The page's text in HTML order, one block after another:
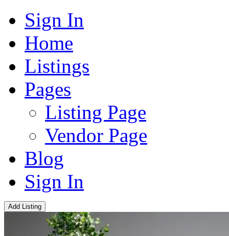
Sign In
Home
Listings
Pages
Listing Page
Vendor Page
Blog
Sign In
Add Listing